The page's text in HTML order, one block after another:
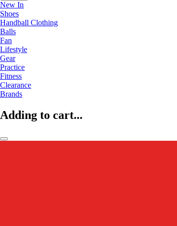
New In
Shoes
Handball Clothing
Balls
Fan
Lifestyle
Gear
Practice
Fitness
Clearance
Brands
Adding to cart...